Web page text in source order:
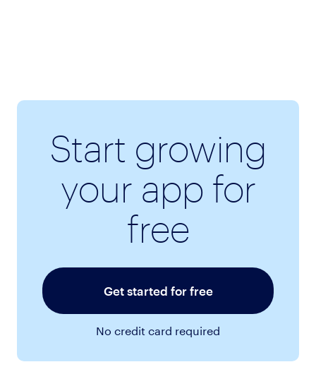
Start growing
your app for
free
Get started for free
No credit card required